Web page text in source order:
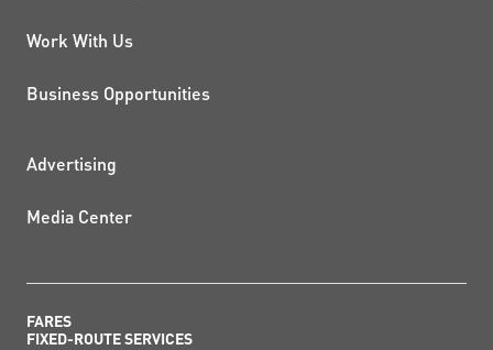
Work With Us
Business Opportunities
ADDITIONAL RESOURCES
Advertising
Media Center
FARES
FIXED-ROUTE SERVICES